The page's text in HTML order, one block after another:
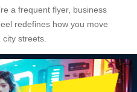
a frequent flyer, business
redefines how you move
streets.